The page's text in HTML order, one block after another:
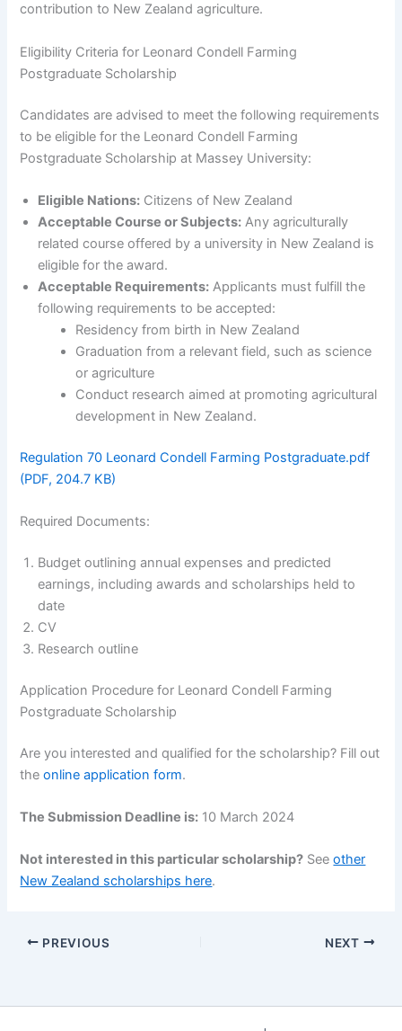
contribution to New Zealand agriculture.
Eligibility Criteria for Leonard Condell Farming
Postgraduate Scholarship
Candidates are advised to meet the following requirements
to be eligible for the Leonard Condell Farming
Postgraduate Scholarship at Massey University:
Eligible Nations: Citizens of New Zealand
Acceptable Course or Subjects: Any agriculturally
related course offered by a university in New Zealand is
eligible for the award.
Acceptable Requirements: Applicants must fulfill the
following requirements to be accepted:
Residency from birth in New Zealand
Graduation from a relevant field, such as science
or agriculture
Conduct research aimed at promoting agricultural
development in New Zealand.
Regulation 70 Leonard Condell Farming Postgraduate.pdf
(PDF, 204.7 KB)
Required Documents:
Budget outlining annual expenses and predicted
earnings, including awards and scholarships held to
date
CV
Research outline
Application Procedure for Leonard Condell Farming
Postgraduate Scholarship
Are you interested and qualified for the scholarship? Fill out
theonline application form.
The Submission Deadline is: 10 March 2024
Not interested in this particular scholarship? Seeother
New Zealand scholarships here.
PREVIOUS NEXT